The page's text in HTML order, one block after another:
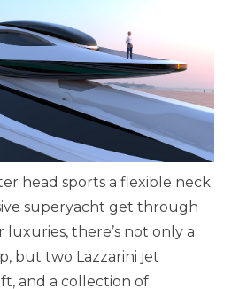
head sports a flexible neck
superyacht get through
luxuries, there’s not only a
but two Lazzarini jet
and a collection of